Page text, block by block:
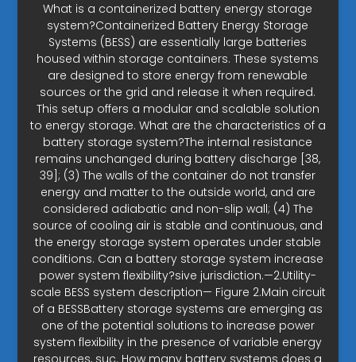
What is a containerized battery energy storage
system?Containerized Battery Energy Storage
Systems (BESS) are essentially large batteries
housed within storage containers. These systems
are designed to store energy from renewable
sources or the grid and release it when required.
This setup offers a modular and scalable solution
to energy storage. What are the characteristics of a
battery storage system?The internal resistance
remains unchanged during battery discharge [38,
39]; (3) The walls of the container do not transfer
energy and matter to the outside world, and are
considered adiabatic and non-slip wall; (4) The
source of cooling air is stable and continuous, and
the energy storage system operates under stable
conditions. Can a battery storage system increase
power system flexibility?sive jurisdiction.—2.Utility-
scale BESS system description— Figure 2.Main circuit
of a BESSBattery storage systems are emerging as
one of the potential solutions to increase power
system flexibility in the presence of variable energy